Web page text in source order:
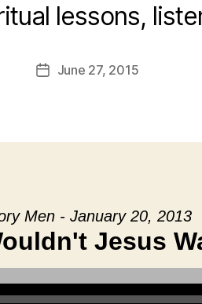
lessons,
PostJune 27, 2015
Men - January 20, 2013
Jesus